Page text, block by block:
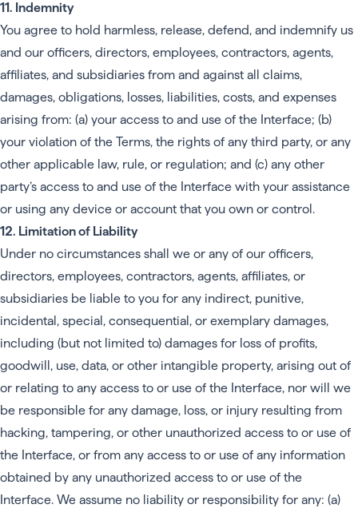
11. Indemnity
You agree to hold harmless, release, defend, and indemnify us
and our officers, directors, employees, contractors, agents,
affiliates, and subsidiaries from and against all claims,
damages, obligations, losses, liabilities, costs, and expenses
arising from: (a) your access to and use of the Interface; (b)
your violation of the Terms, the rights of any third party, or any
other applicable law, rule, or regulation; and (c) any other
party’s access to and use of the Interface with your assistance
or using any device or account that you own or control.
12. Limitation of Liability
Under no circumstances shall we or any of our officers,
directors, employees, contractors, agents, affiliates, or
subsidiaries be liable to you for any indirect, punitive,
incidental, special, consequential, or exemplary damages,
including (but not limited to) damages for loss of profits,
goodwill, use, data, or other intangible property, arising out of
or relating to any access to or use of the Interface, nor will we
be responsible for any damage, loss, or injury resulting from
hacking, tampering, or other unauthorized access to or use of
the Interface, or from any access to or use of any information
obtained by any unauthorized access to or use of the
Interface. We assume no liability or responsibility for any: (a)